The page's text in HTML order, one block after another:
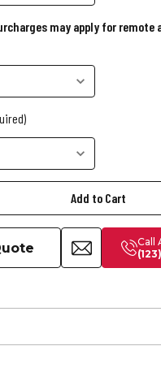
may apply for
Call